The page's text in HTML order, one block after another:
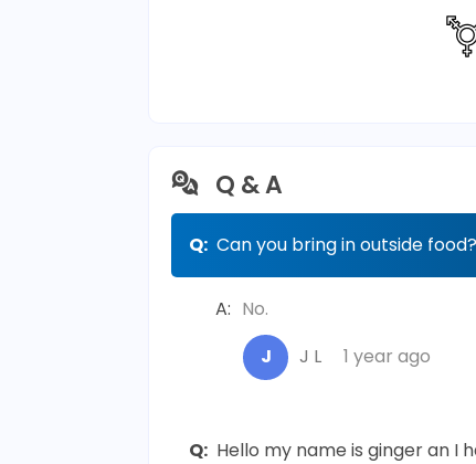
Q & A
Q: Can you bring in outside food?
A: No.
J
J L 1 year ago
Q: Hello my name is ginger an I